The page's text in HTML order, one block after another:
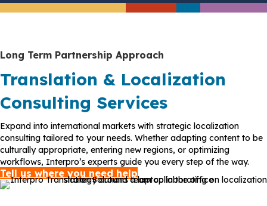
Long Term Partnership Approach
Translation & Localization
Consulting Services
Expand into international markets with strategic localization
consulting tailored to your needs. Whether adapting content to be
culturally appropriate, entering new regions, or optimizing
workflows, Interpro’s experts guide you every step of the way.
Tell us where you need help